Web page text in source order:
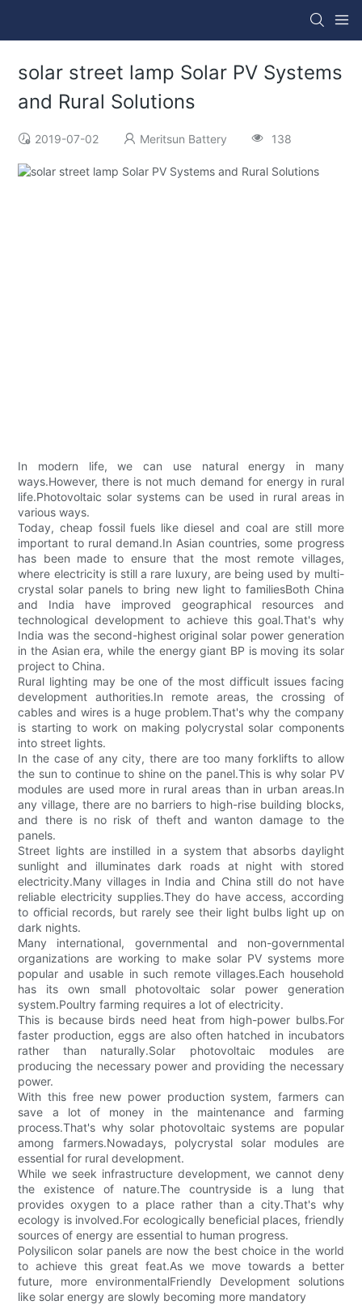
solar street lamp Solar PV Systems
and Rural Solutions
2019-07-02 Meritsun Battery 138
In modern life, we can use natural energy in many
ways.However, there is not much demand for energy in rural
life.Photovoltaic solar systems can be used in rural areas in
various ways.
Today, cheap fossil fuels like diesel and coal are still more
important to rural demand.In Asian countries, some progress
has been made to ensure that the most remote villages,
where electricity is still a rare luxury, are being used by multi-
crystal solar panels to bring new light to familiesBoth China
and India have improved geographical resources and
technological development to achieve this goal.That's why
India was the second-highest original solar power generation
in the Asian era, while the energy giant BP is moving its solar
project to China.
Rural lighting may be one of the most difficult issues facing
development authorities.In remote areas, the crossing of
cables and wires is a huge problem.That's why the company
is starting to work on making polycrystal solar components
into street lights.
In the case of any city, there are too many forklifts to allow
the sun to continue to shine on the panel.This is why solar PV
modules are used more in rural areas than in urban areas.In
any village, there are no barriers to high-rise building blocks,
and there is no risk of theft and wanton damage to the
panels.
Street lights are instilled in a system that absorbs daylight
sunlight and illuminates dark roads at night with stored
electricity.Many villages in India and China still do not have
reliable electricity supplies.They do have access, according
to official records, but rarely see their light bulbs light up on
dark nights.
Many international, governmental and non-governmental
organizations are working to make solar PV systems more
popular and usable in such remote villages.Each household
has its own small photovoltaic solar power generation
system.Poultry farming requires a lot of electricity.
This is because birds need heat from high-power bulbs.For
faster production, eggs are also often hatched in incubators
rather than naturally.Solar photovoltaic modules are
producing the necessary power and providing the necessary
power.
With this free new power production system, farmers can
save a lot of money in the maintenance and farming
process.That's why solar photovoltaic systems are popular
among farmers.Nowadays, polycrystal solar modules are
essential for rural development.
While we seek infrastructure development, we cannot deny
the existence of nature.The countryside is a lung that
provides oxygen to a place rather than a city.That's why
ecology is involved.For ecologically beneficial places, friendly
sources of energy are essential to human progress.
Polysilicon solar panels are now the best choice in the world
to achieve this great feat.As we move towards a better
future, more environmentalFriendly Development solutions
like solar energy are slowly becoming more mandatory